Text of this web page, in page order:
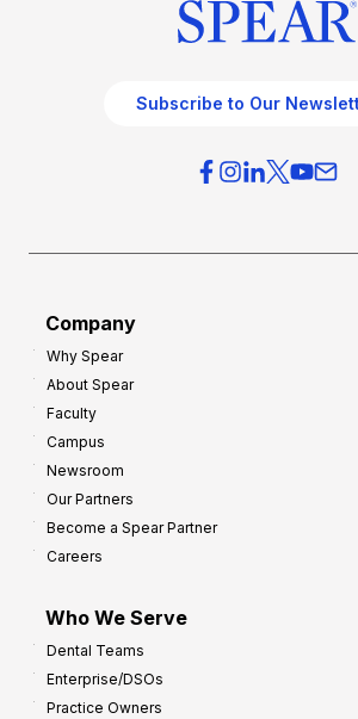
Subscribe to Our
Company
Why Spear
About Spear
Faculty
Campus
Newsroom
Our Partners
Become a Spear Partner
Careers
Who We Serve
Dental Teams
Enterprise/DSOs
Practice Owners